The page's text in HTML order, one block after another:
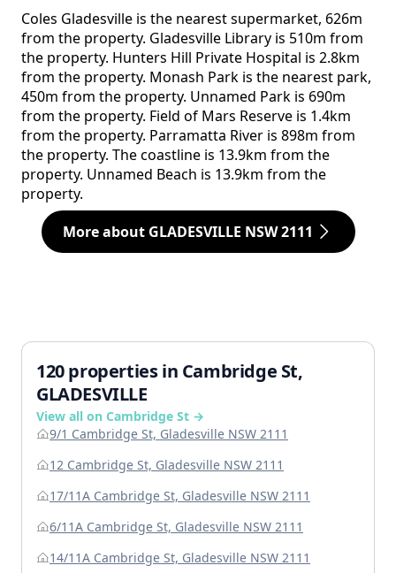
Coles Gladesville is the nearest supermarket, 626m
from the property. Gladesville Library is 510m from
the property. Hunters Hill Private Hospital is 2.8km
from the property. Monash Park is the nearest park,
450m from the property. Unnamed Park is 690m
from the property. Field of Mars Reserve is 1.4km
from the property. Parramatta River is 898m from
the property. The coastline is 13.9km from the
property. Unnamed Beach is 13.9km from the
property.
More about GLADESVILLE NSW 2111
120 properties in Cambridge St,
GLADESVILLE
View all on Cambridge St →
9/1 Cambridge St, Gladesville NSW 2111
12 Cambridge St, Gladesville NSW 2111
17/11A Cambridge St, Gladesville NSW 2111
6/11A Cambridge St, Gladesville NSW 2111
14/11A Cambridge St, Gladesville NSW 2111